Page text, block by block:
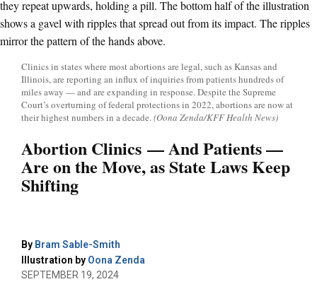
Clinics in states where most abortions are legal, such as Kansas and
Illinois, are reporting an influx of inquiries from patients hundreds of
miles away — and are expanding in response. Despite the Supreme
Court’s overturning of federal protections in 2022, abortions are now at
their highest numbers in a decade.(Oona Zenda/KFF Health News)
Abortion Clinics — And Patients —
Are on the Move, as State Laws Keep
Shifting
By Bram Sable-Smith
Illustration by Oona Zenda
SEPTEMBER 19, 2024